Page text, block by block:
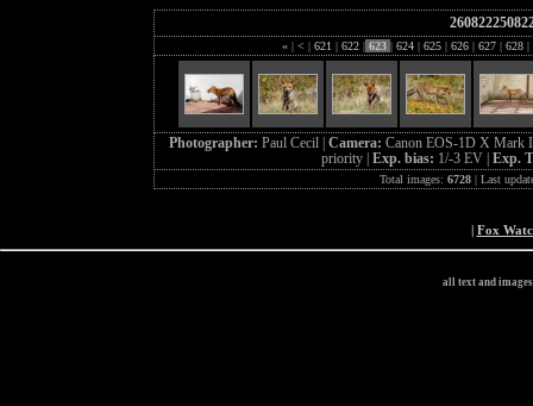
« | < | 621 | 622 | 623 | 624 | 625 | 626 | 627 | 628 |
Photographer: Paul Cecil | Camera: Canon EOS-1D X Mark
priority | Exp. bias: 1/-3 EV | Exp.
Total images: 6728| Last
| Fox
all text and